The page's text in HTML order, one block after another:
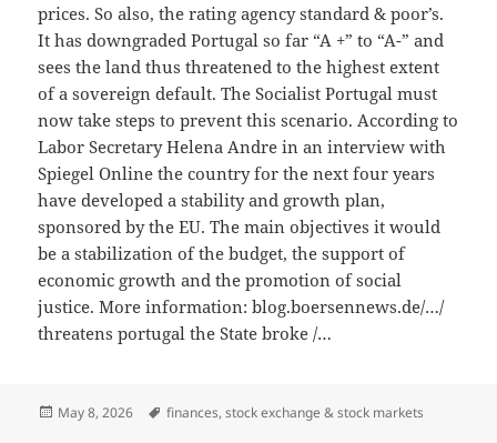
prices. So also, the rating agency standard & poor’s.
It has downgraded Portugal so far “A +” to “A-” and
sees the land thus threatened to the highest extent
of a sovereign default. The Socialist Portugal must
now take steps to prevent this scenario. According to
Labor Secretary Helena Andre in an interview with
Spiegel Online the country for the next four years
have developed a stability and growth plan,
sponsored by the EU. The main objectives it would
be a stabilization of the budget, the support of
economic growth and the promotion of social
justice. More information: blog.boersennews.de/…/
threatens portugal the State broke /…
Posted
May 8, 2026 Tags
finances,stock exchange & stock markets